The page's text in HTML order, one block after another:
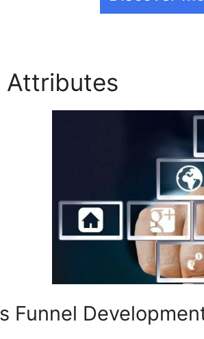
Attributes
Funnel